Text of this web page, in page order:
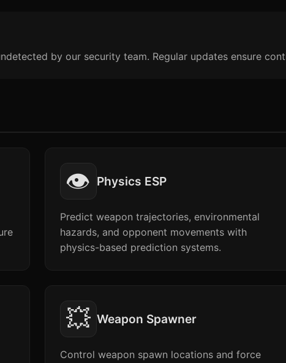
by our security team. Regular updates ensure
👁️ Physics ESP
Predict weapon trajectories, environmental
hazards, and opponent movements with
physics-based prediction systems.
💥 Weapon Spawner
Control weapon spawn locations and force